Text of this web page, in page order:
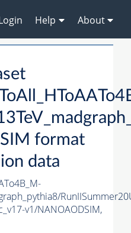
Help About
format
data
v1/NANOAODSIM,